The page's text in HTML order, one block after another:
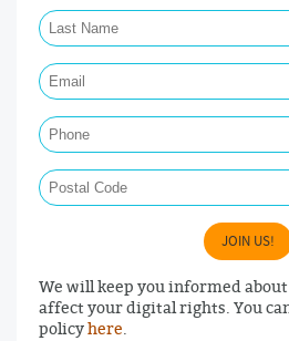
JOIN US!
We will keep you informed
affect your digital rights. You
policyhere.